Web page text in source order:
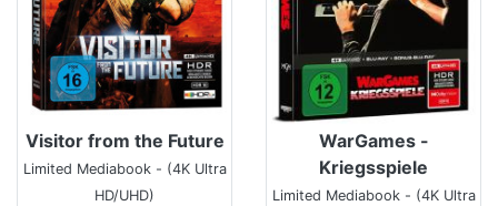
Visitor from the Future
Limited Mediabook - (4K Ultra
HD/UHD)
WarGames -
Kriegsspiele
Limited Mediabook - (4K Ultra